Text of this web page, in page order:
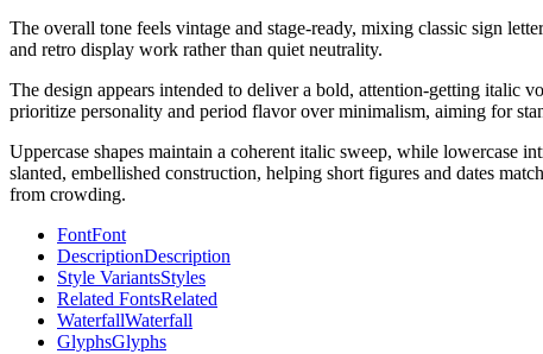
The overall tone feels vintage and stage-ready, mixing classic sign
and retro display work rather than quiet neutrality.
The design appears intended to deliver a bold, attention-getting italic
prioritize personality and period flavor over minimalism, aiming for
Uppercase shapes maintain a coherent italic sweep, while lowercase
slanted, embellished construction, helping short figures and dates
from crowding.
FontFont
DescriptionDescription
Style VariantsStyles
Related FontsRelated
WaterfallWaterfall
GlyphsGlyphs